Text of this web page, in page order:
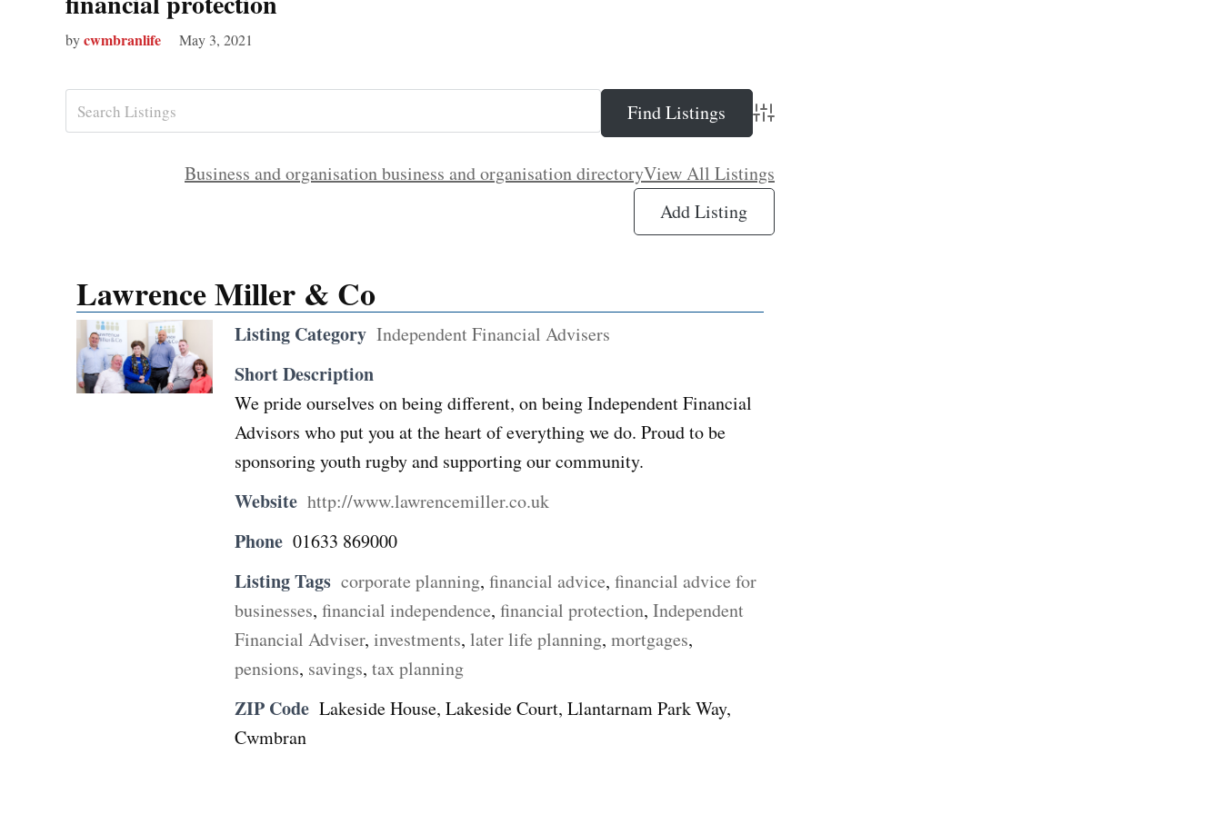
bycwmbranlife May 3, 2021
Advanced Search
Business and organisation business and organisation directoryView All Listings
Add Listing
Lawrence Miller & Co
Listing Category Independent Financial Advisers
Short Description
We pride ourselves on being different, on being Independent Financial
Advisors who put you at the heart of everything we do. Proud to be
sponsoring youth rugby and supporting our community.
Website http://www.lawrencemiller.co.uk
Phone 01633 869000
Listing Tags corporate planning, financial advice, financial advice for
businesses, financial independence, financial protection, Independent
Financial Adviser, investments, later life planning, mortgages,
pensions, savings, tax planning
ZIP Code Lakeside House, Lakeside Court, Llantarnam Park Way,
Cwmbran